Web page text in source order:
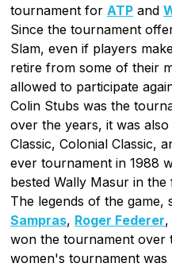
tournament for ATP and
Since the tournament
Slam, even if players
retire from some of their
allowed to participate
Colin Stubs was the
over the years, it was
Classic, Colonial Classic,
ever tournament in 1988
bested Wally Masur in the
The legends of the game,
Sampras, Roger Federer,
won the tournament over
women's tournament was